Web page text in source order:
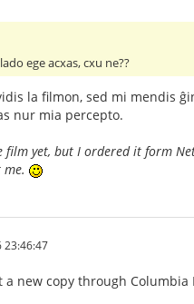
ege acxas, cxu ne??
la filmon, sed mi mendis
nur mia percepto.
film yet, but I ordered it form
23:46:47
a new copy through